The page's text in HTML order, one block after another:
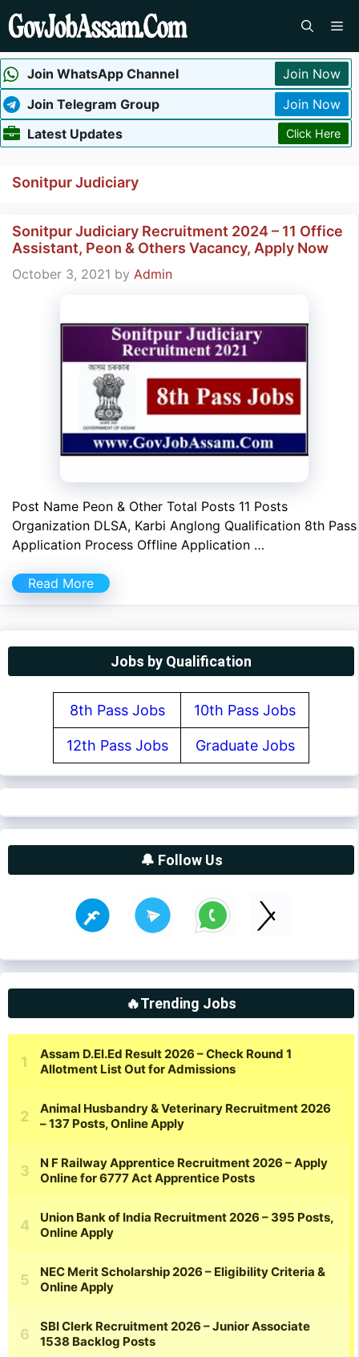
Skip
to
Join WhatsApp Channel
Join Now
Join Telegram Group
Join Now
Latest Updates
Click Here
Sonitpur Judiciary
Sonitpur Judiciary Recruitment 2024 – 11 Office
Assistant, Peon & Others Vacancy, Apply Now
October 3, 2021 by Admin
Post Name Peon & Other Total Posts 11 Posts
Organization DLSA, Karbi Anglong Qualification 8th Pass
Application Process Offline Application …
Read More
Jobs by Qualification
8th Pass Jobs 10th Pass Jobs
12th Pass Jobs Graduate Jobs
🔔 Follow Us
🔥Trending Jobs